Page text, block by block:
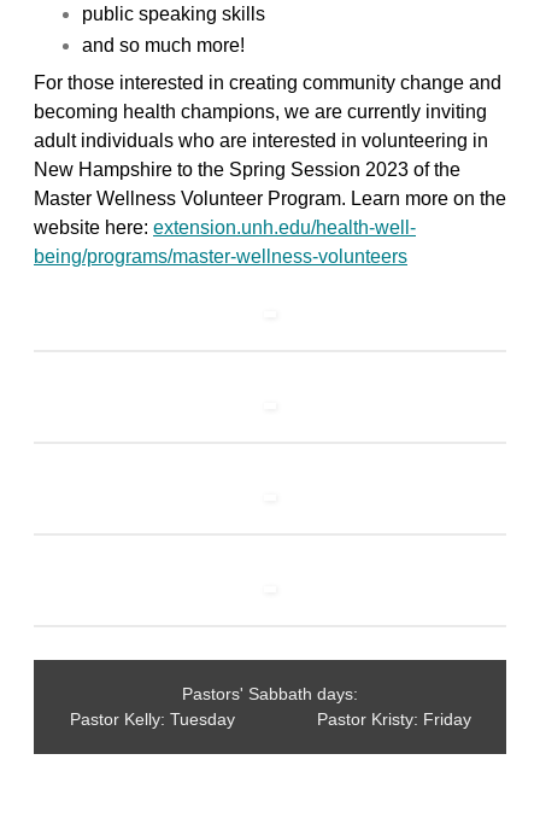
public speaking skills
and so much more!
For those interested in creating community change and
becoming health champions, we are currently inviting
adult individuals who are interested in volunteering in
New Hampshire to the Spring Session 2023 of the
Master Wellness Volunteer Program. Learn more on the
website here: extension.unh.edu/health-well-
being/programs/master-wellness-volunteers
Pastors' Sabbath days:
Pastor Kelly: Tuesday Pastor Kristy: Friday